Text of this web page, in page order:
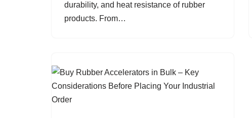
durability, and heat resistance of rubber
products. From…